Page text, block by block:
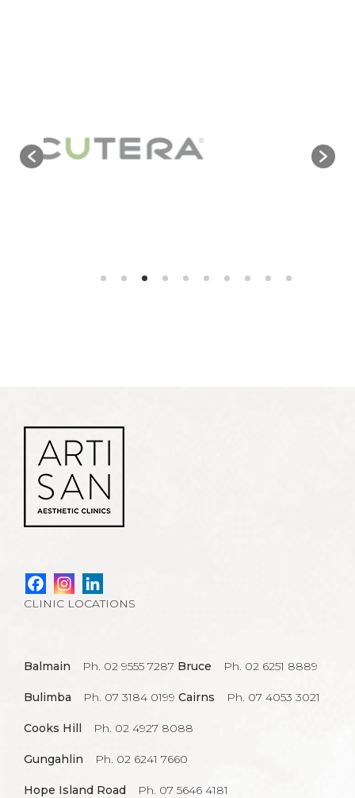
CLINIC LOCATIONS
Balmain Ph. 02 9555 7287 Bruce Ph. 02 6251 8889
Bulimba Ph. 07 3184 0199 Cairns Ph. 07 4053 3021
Cooks Hill Ph. 02 4927 8088
Gungahlin Ph. 02 6241 7660
Hope Island Road Ph. 07 5646 4181